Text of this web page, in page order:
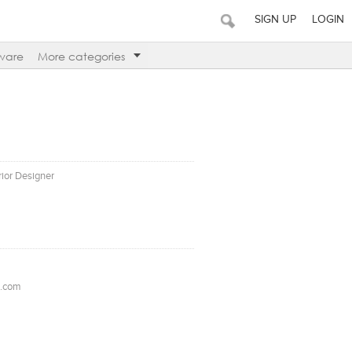
SIGN UP LOGIN
More categories
Designer